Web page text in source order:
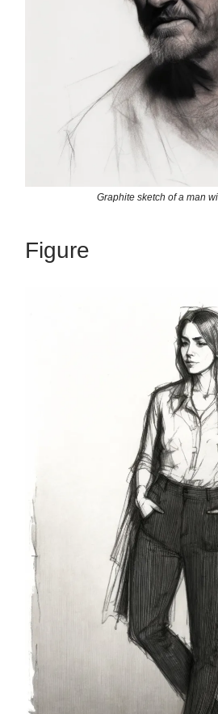
Graphite sketch of a man
Figure